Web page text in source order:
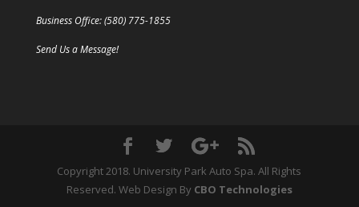
Business Office: (580) 775-1855
Send Us a Message!
Copyright 2018. University Park Auto Spa. All Rights
Reserved. Web Design By CBO Technologies